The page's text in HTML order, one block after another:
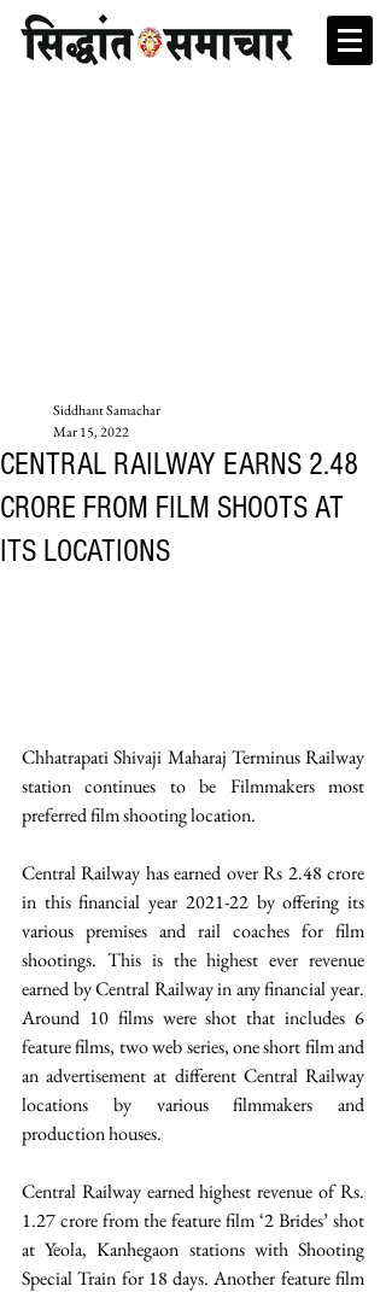
CENTRAL RAILWAY EARNS 2.48
CRORE FROM FILM SHOOTS AT
ITS LOCATIONS
Siddhant Samachar
Mar 15, 2022
Chhatrapati Shivaji Maharaj Terminus Railway
station continues to be Filmmakers most
preferred film shooting location.
Central Railway has earned over Rs 2.48 crore
in this financial year 2021-22 by offering its
various premises and rail coaches for film
shootings. This is the highest ever revenue
earned by Central Railway in any financial year.
Around 10 films were shot that includes 6
feature films, two web series, one short film and
an advertisement at different Central Railway
locations by various filmmakers and
production houses.
Central Railway earned highest revenue of Rs.
1.27 crore from the feature film ‘2 Brides’ shot
at Yeola, Kanhegaon stations with Shooting
Special Train for 18 days. Another feature film